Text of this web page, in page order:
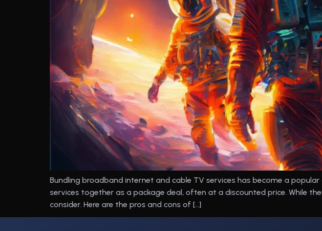
Bundling broadband internet and cable TV services has become a
services together as a package deal, often at a discounted price. While
consider. Here are the pros and cons of […]